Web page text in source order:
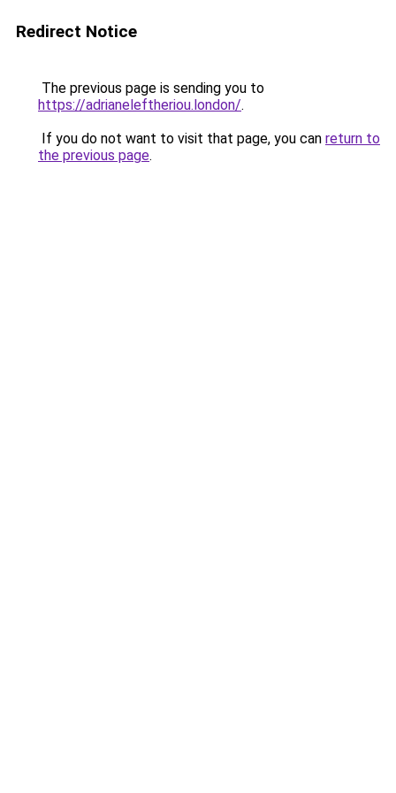
Redirect Notice
The previous page is sending you to
https://adrianeleftheriou.london/.
If you do not want to visit that page, you can return to
the previous page.